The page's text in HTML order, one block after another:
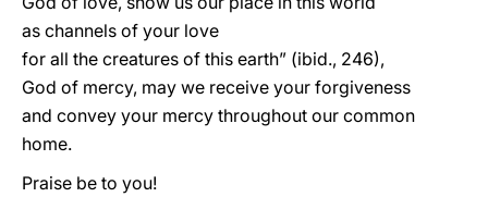
as channels of your love
for all the creatures of this earth” (ibid., 246),
God of mercy, may we receive your forgiveness
and convey your mercy throughout our common
home.
Praise be to you!